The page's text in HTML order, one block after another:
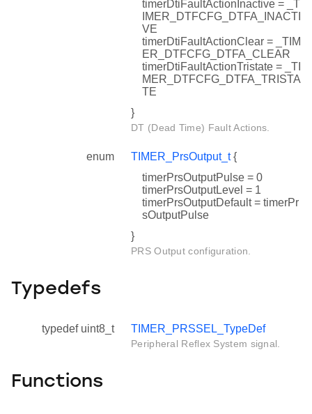
timerDtiFaultActionInactive = _T
IMER_DTFCFG_DTFA_INACTI
VE
timerDtiFaultActionClear = _TIM
ER_DTFCFG_DTFA_CLEAR
timerDtiFaultActionTristate = _TI
MER_DTFCFG_DTFA_TRISTA
TE
}
DT (Dead Time) Fault Actions.
enum TIMER_PrsOutput_t{
timerPrsOutputPulse = 0
timerPrsOutputLevel = 1
timerPrsOutputDefault = timerPr
sOutputPulse
}
PRS Output configuration.
Typedefs
typedef uint8_t TIMER_PRSSEL_TypeDef
Peripheral Reflex System signal.
Functions